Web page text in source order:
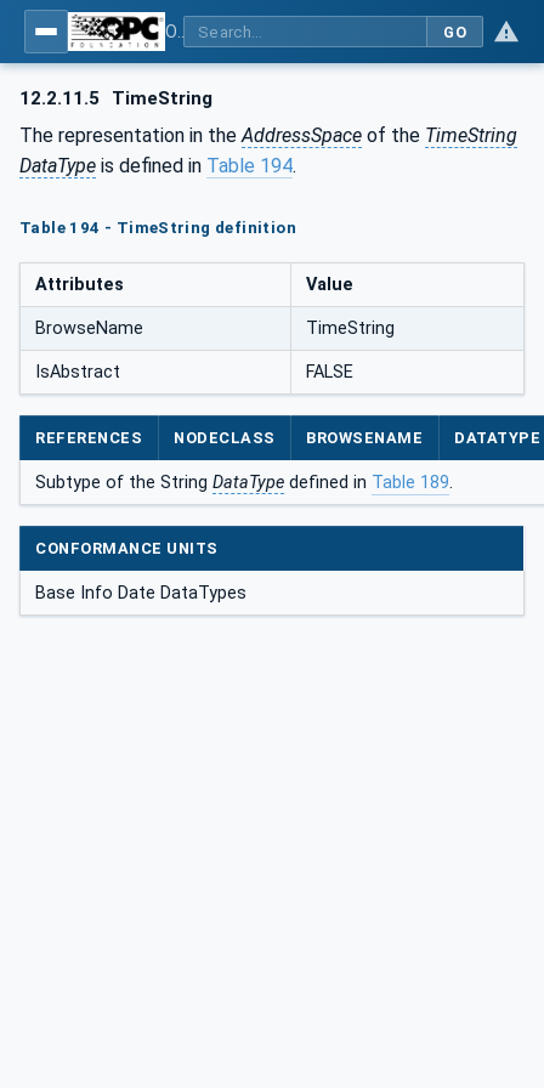
GO
12.2.11.5 TimeString
The representation in the AddressSpace of the TimeString
DataType is defined in Table 194.
Table 194 - TimeString definition
Attributes Value
BrowseName TimeString
IsAbstract FALSE
REFERENCES NODECLASS BROWSENAME DATATYPE
Subtype of the String DataType defined in Table 189.
CONFORMANCE UNITS
Base Info Date DataTypes